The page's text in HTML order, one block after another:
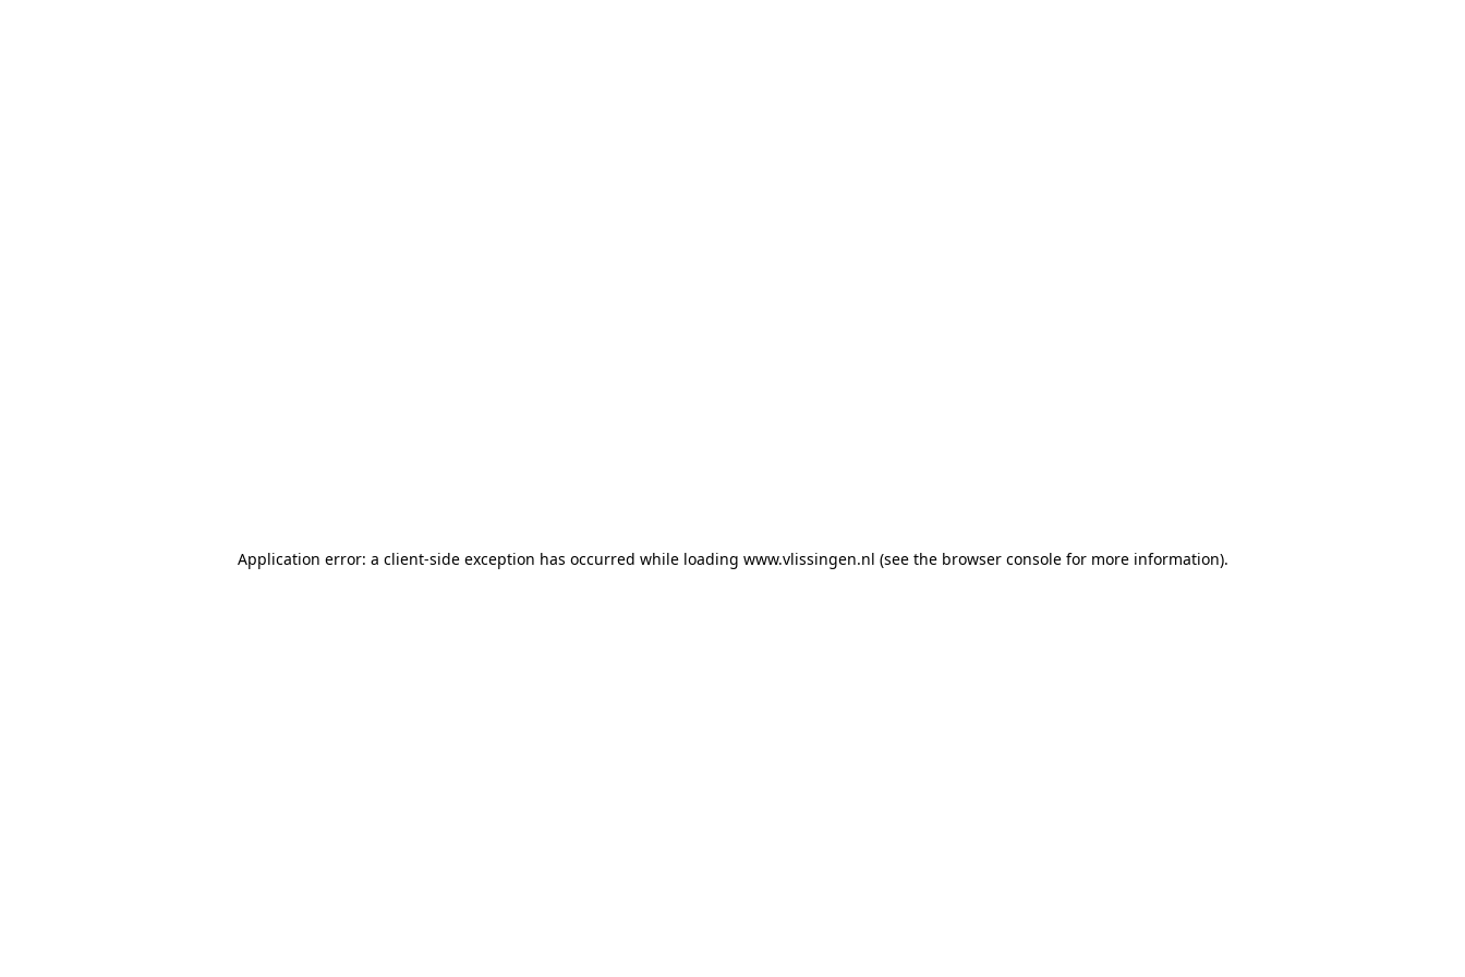
Application error: a client-side exception has occurred while loading www.vlissingen.nl (see the browser console for more information).